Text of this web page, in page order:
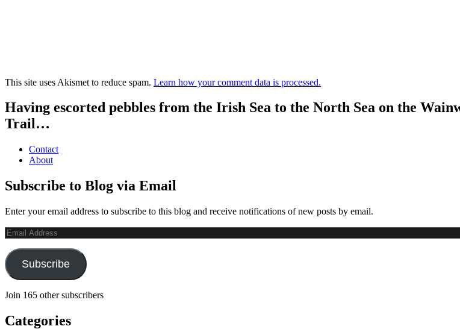
This site uses Akismet to reduce spam. Learn how your comment data is processed.
Having escorted pebbles from the Irish Sea to the North Sea on the
Trail…
Contact
About
Subscribe to Blog via Email
Enter your email address to subscribe to this blog and receive notifications of new posts by email.
Email
Address
Subscribe
Join 165 other subscribers
Categories